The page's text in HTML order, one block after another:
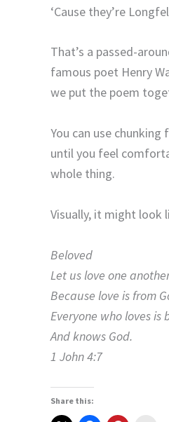
‘Cause they’re
That’s a passed-
famous poet Henry
we put the poem
You can use
until you feel
whole thing.
Visually, it might look
Beloved
Let us love one
Because love is from
Everyone who loves is
And knows God.
1 John 4:7
Share this: